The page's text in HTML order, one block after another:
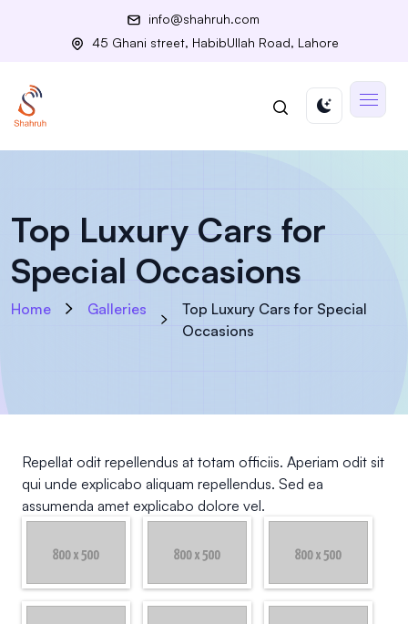
info@shahruh.com
45 Ghani street, HabibUllah Road, Lahore
Top Luxury Cars for
Special Occasions
Home Galleries
Top Luxury Cars for Special
Occasions
Repellat odit repellendus at totam officiis. Aperiam odit sit
qui unde explicabo aliquam repellendus. Sed ea
assumenda amet explicabo dolore vel.